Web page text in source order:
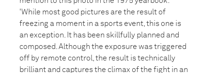
'While most good pictures are the result of
freezing a moment in a sports event, this one is
an exception. It has been skillfully planned and
composed. Although the exposure was triggered
off by remote control, the result is technically
brilliant and captures the climax of the fight in an